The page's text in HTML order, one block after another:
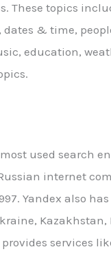
These topics
& time,
education,
used search
internet
Yandex also
Kazakhstan,
services